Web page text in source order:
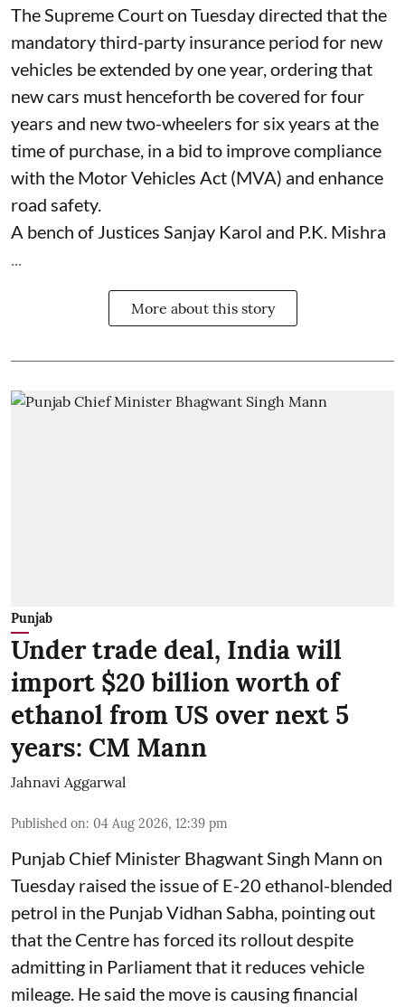
The Supreme Court on Tuesday directed that the
mandatory third-party insurance period for new
vehicles be extended by one year, ordering that
new cars must henceforth be covered for four
years and new two-wheelers for six years at the
time of purchase, in a bid to improve compliance
with the Motor Vehicles Act (MVA) and enhance
road safety.
A bench of Justices Sanjay Karol and P.K. Mishra
...
More about this story
Punjab
Under trade deal, India will
import $20 billion worth of
ethanol from US over next 5
years: CM Mann
Jahnavi Aggarwal
Published on: 04 Aug 2026, 12:39 pm
Punjab Chief Minister Bhagwant Singh Mann on
Tuesday raised the issue of E-20 ethanol-blended
petrol in the Punjab Vidhan Sabha, pointing out
that the Centre has forced its rollout despite
admitting in Parliament that it reduces vehicle
mileage. He said the move is causing financial